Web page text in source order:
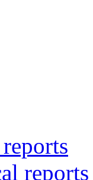
reports